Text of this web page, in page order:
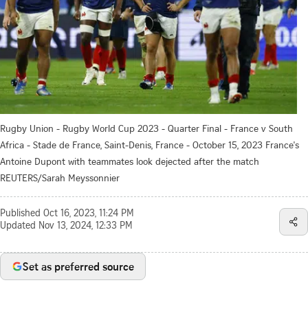
Rugby Union - Rugby World Cup 2023 - Quarter Final - France v South
Africa - Stade de France, Saint-Denis, France - October 15, 2023 France's
Antoine Dupont with teammates look dejected after the match
REUTERS/Sarah Meyssonnier
Published Oct 16, 2023, 11:24 PM
Updated Nov 13, 2024, 12:33 PM
Set as preferred source